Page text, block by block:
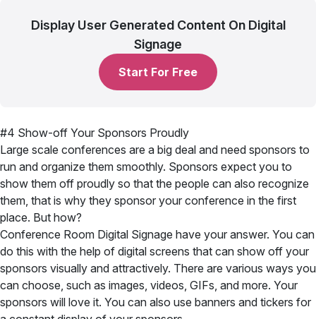
Display User Generated Content On Digital
Signage
Start For Free
#4 Show-off Your Sponsors Proudly
Large scale conferences are a big deal and need sponsors to
run and organize them smoothly. Sponsors expect you to
show them off proudly so that the people can also recognize
them, that is why they sponsor your conference in the first
place. But how?
Conference Room Digital Signage have your answer. You can
do this with the help of digital screens that can show off your
sponsors visually and attractively. There are various ways you
can choose, such as images, videos, GIFs, and more. Your
sponsors will love it. You can also use banners and tickers for